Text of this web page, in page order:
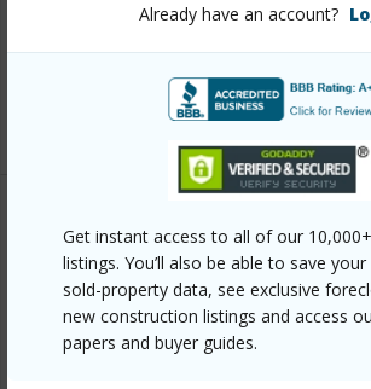
Already have an account?
Get instant access to all of our
listings. You’ll also be able to save
sold-property data, see exclusive
new construction listings and access
papers and buyer guides.
+13 More (Log in to View)
Other
Link to this page
https://www.locationshawaii.com/buy/